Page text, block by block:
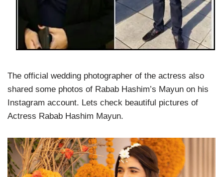
The official wedding photographer of the actress also
shared some photos of Rabab Hashim’s Mayun on his
Instagram account. Lets check beautiful pictures of
Actress Rabab Hashim Mayun.